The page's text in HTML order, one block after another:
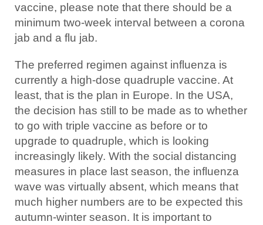
vaccine, please note that there should be a
minimum two-week interval between a corona
jab and a flu jab.
The preferred regimen against influenza is
currently a high-dose quadruple vaccine. At
least, that is the plan in Europe. In the USA,
the decision has still to be made as to whether
to go with triple vaccine as before or to
upgrade to quadruple, which is looking
increasingly likely. With the social distancing
measures in place last season, the influenza
wave was virtually absent, which means that
much higher numbers are to be expected this
autumn-winter season. It is important to